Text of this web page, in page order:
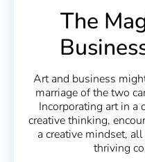
The
Art and business
marriage of the two
Incorporating art in a
creative thinking,
a creative mindset,
thriving